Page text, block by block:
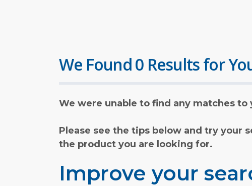
We Found 0 Results for
We were unable to find any matches to
Please see the tips below and try your
the product you are looking for.
Improve your